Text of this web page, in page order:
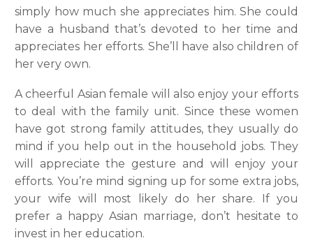
simply how much she appreciates him. She could
have a husband that’s devoted to her time and
appreciates her efforts. She’ll have also children of
her very own.
A cheerful Asian female will also enjoy your efforts
to deal with the family unit. Since these women
have got strong family attitudes, they usually do
mind if you help out in the household jobs. They
will appreciate the gesture and will enjoy your
efforts. You’re mind signing up for some extra jobs,
your wife will most likely do her share. If you
prefer a happy Asian marriage, don’t hesitate to
invest in her education.